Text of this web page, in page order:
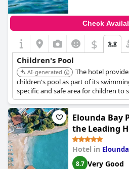
Check
$
Children's Pool
AI-generated
The hotel
children's pool as part of its
specific and safe area for children to
Elounda Bay
the Leading
Hotel in Elounda
8.7 Very Good